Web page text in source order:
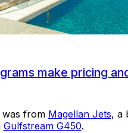
make pricing
was from Magellan Jets, a
Gulfstream G450.